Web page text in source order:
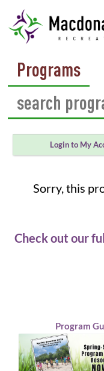
Programs
Login to My
Sorry, this
Check out our
Program